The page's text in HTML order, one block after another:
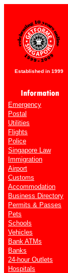
Established in 1999
Emergency
Postal
Utilities
Flights
Police
Singapore Law
Immigration
Airport
Customs
Accommodation
Business Directory
Permits & Passes
Pets
Schools
Vehicles
Bank ATMs
Banks
24-hour Outlets
Hospitals